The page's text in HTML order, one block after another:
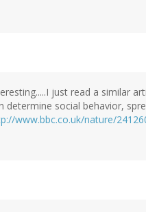
just read a similar
determine social behavior,
www.bbc.co.uk/nature/